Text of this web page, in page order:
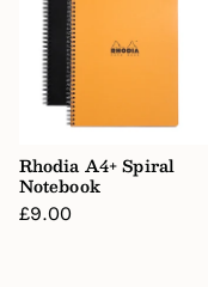
Rhodia A4+ Spiral
Notebook
Regular
£9.00